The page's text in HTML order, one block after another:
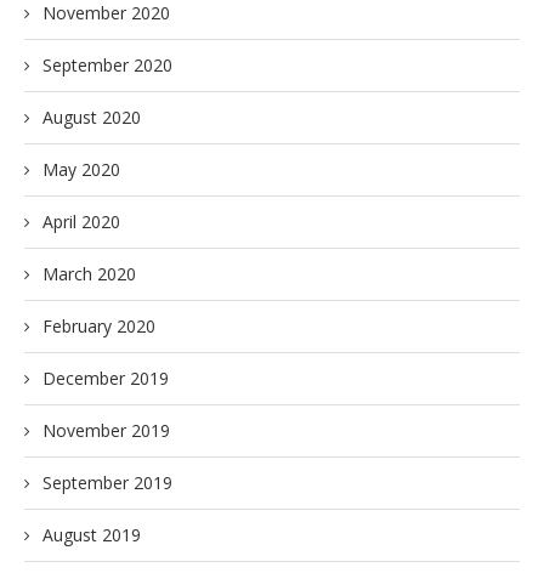
November 2020
September 2020
August 2020
May 2020
April 2020
March 2020
February 2020
December 2019
November 2019
September 2019
August 2019